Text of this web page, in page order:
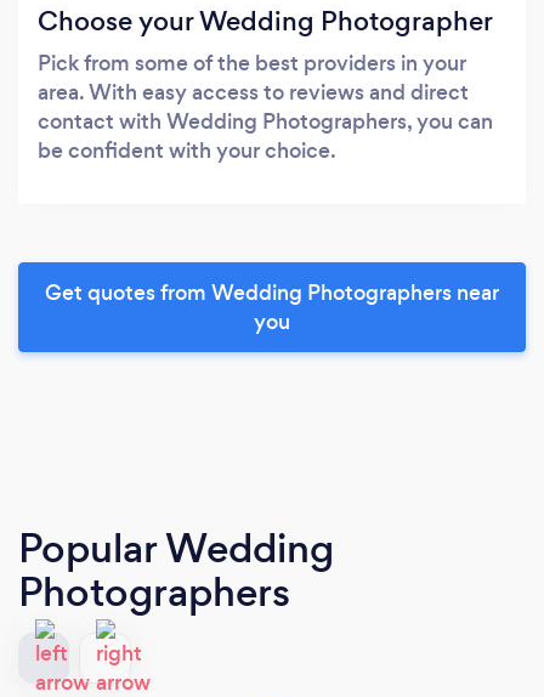
Choose your Wedding Photographer
Pick from some of the best providers in your
area. With easy access to reviews and direct
contact with Wedding Photographers, you can
be confident with your choice.
Get quotes from Wedding Photographers near
you
Popular Wedding
Photographers